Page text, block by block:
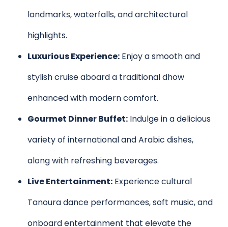
landmarks, waterfalls, and architectural
highlights.
Luxurious Experience: Enjoy a smooth and
stylish cruise aboard a traditional dhow
enhanced with modern comfort.
Gourmet Dinner Buffet: Indulge in a delicious
variety of international and Arabic dishes,
along with refreshing beverages.
Live Entertainment: Experience cultural
Tanoura dance performances, soft music, and
onboard entertainment that elevate the